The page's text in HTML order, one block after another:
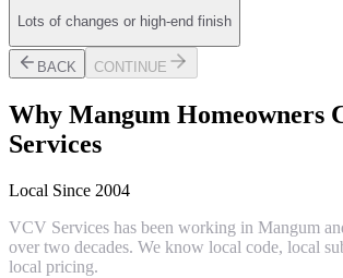
Lots of changes or high-end finish
BACK CONTINUE
Why Mangum Homeowners
Services
Local Since 2004
VCV Services has been working in Mangum
over two decades. We know local code, local
local pricing.